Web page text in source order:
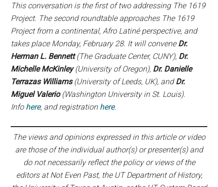
This conversation is the first of two addressing The 1619
Project. The second roundtable approaches The 1619
Project from a continental, Afro Latiné perspective, and
takes place Monday, February 28. It will convene Dr.
Herman L. Bennett(The Graduate Center, CUNY), Dr.
Michelle McKinley(University of Oregon), Dr. Danielle
Terrazas Williams(University of Leeds, UK), andDr.
Miguel Valerio(Washington University in St. Louis).
Info here, and registration here.
The views and opinions expressed in this article or video
are those of the individual author(s) or presenter(s) and
do not necessarily reflect the policy or views of the
editors at Not Even Past, the UT Department of History,